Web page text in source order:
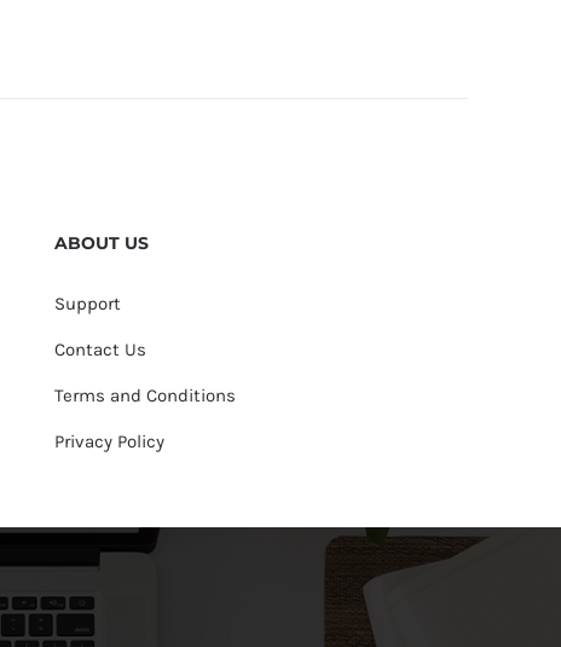
ABOUT US
Support
Contact Us
Terms and Conditions
Privacy Policy